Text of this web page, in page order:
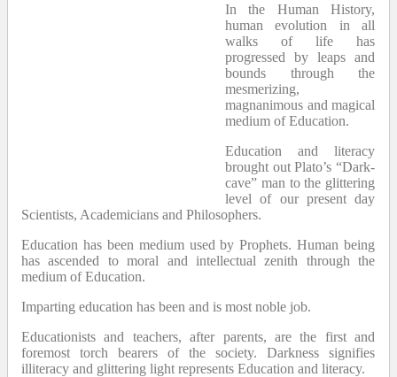
In the Human History,
human evolution in all
walks of life has
progressed by leaps and
bounds through the
mesmerizing,
magnanimous and magical
medium of Education.
Education and literacy
brought out Plato’s “Dark-
cave” man to the glittering
level of our present day
Scientists, Academicians and Philosophers.
Education has been medium used by Prophets. Human being
has ascended to moral and intellectual zenith through the
medium of Education.
Imparting education has been and is most noble job.
Educationists and teachers, after parents, are the first and
foremost torch bearers of the society. Darkness signifies
illiteracy and glittering light represents Education and literacy.